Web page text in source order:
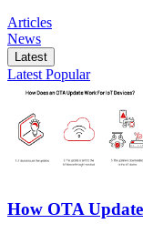
Articles
News
Latest
Latest Popular
How OTA